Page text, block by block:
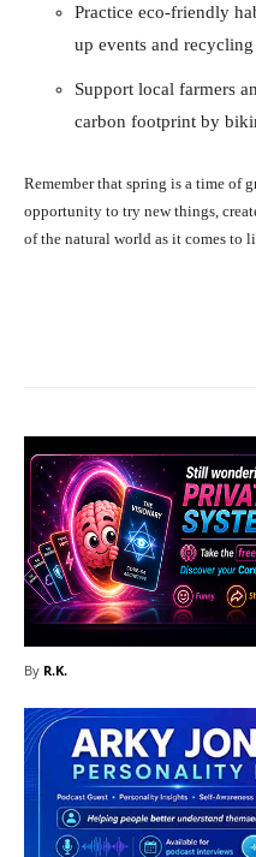
Practice eco-friendly
up events and
Support local farmers
carbon footprint by
Remember that spring is a time of
opportunity to try new things,
of the natural world as it comes to
By R.K.